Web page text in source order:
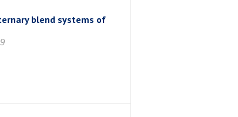
blend systems of